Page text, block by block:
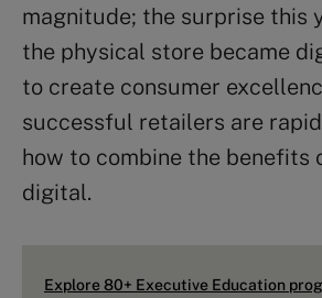
magnitude; the surprise this
the physical store became
to create consumer
successful retailers are
how to combine the benefits
digital.
Explore 80+ Executive Education